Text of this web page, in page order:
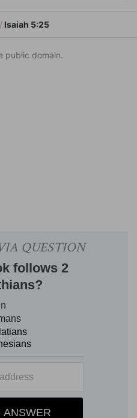
Isaiah 5:25
public domain.